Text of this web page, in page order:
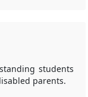
students
parents.